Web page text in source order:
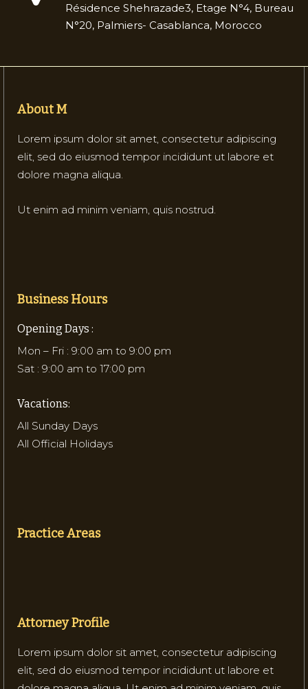
Résidence Shehrazade3, Etage N°4, Bureau
N°20, Palmiers- Casablanca, Morocco
About M
Lorem ipsum dolor sit amet, consectetur adipiscing
elit, sed do eiusmod tempor incididunt ut labore et
dolore magna aliqua.
Ut enim ad minim veniam, quis nostrud.
Business Hours
Opening Days :
Mon – Fri : 9:00 am to 9:00 pm
Sat : 9:00 am to 17:00 pm
Vacations:
All Sunday Days
All Official Holidays
Practice Areas
Attorney Profile
Lorem ipsum dolor sit amet, consectetur adipiscing
elit, sed do eiusmod tempor incididunt ut labore et